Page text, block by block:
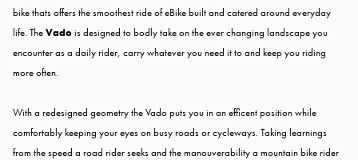
bike thats offers the smoothest ride of eBike built and catered around everyday
life. TheVadois designed to bodly take on the ever changing landscape you
encounter as a daily rider, carry whatever you need it to and keep you riding
more often.
With a redesigned geometry the Vado puts you in an efficent position while
comfortably keeping your eyes on busy roads or cycleways. Taking learnings
from the speed a road rider seeks and the manouverability a mountain bike rider